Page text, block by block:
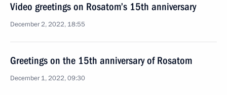
Video greetings on Rosatom’s 15th anniversary
December 2, 2022, 18:55
Greetings on the 15th anniversary of Rosatom
December 1, 2022, 09:30